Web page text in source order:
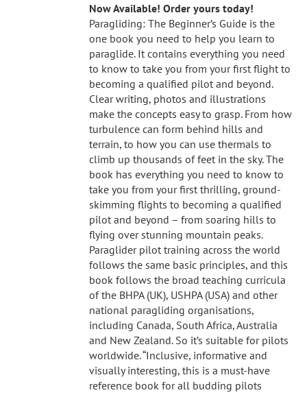
Now Available! Order yours today!
Paragliding: The Beginner’s Guide is the
one book you need to help you learn to
paraglide. It contains everything you need
to know to take you from your first flight to
becoming a qualified pilot and beyond.
Clear writing, photos and illustrations
make the concepts easy to grasp. From how
turbulence can form behind hills and
terrain, to how you can use thermals to
climb up thousands of feet in the sky. The
book has everything you need to know to
take you from your first thrilling, ground-
skimming flights to becoming a qualified
pilot and beyond – from soaring hills to
flying over stunning mountain peaks.
Paraglider pilot training across the world
follows the same basic principles, and this
book follows the broad teaching curricula
of the BHPA (UK), USHPA (USA) and other
national paragliding organisations,
including Canada, South Africa, Australia
and New Zealand. So it’s suitable for pilots
worldwide. “Inclusive, informative and
visually interesting, this is a must-have
reference book for all budding pilots